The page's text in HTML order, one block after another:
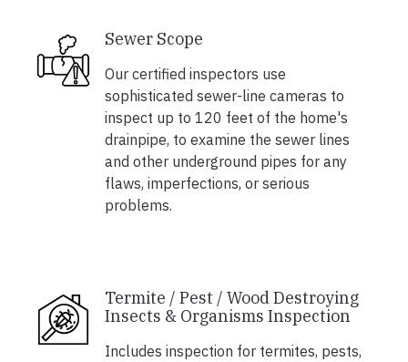
Sewer Scope
Our certified inspectors use
sophisticated sewer-line cameras to
inspect up to 120 feet of the home's
drainpipe, to examine the sewer lines
and other underground pipes for any
flaws, imperfections, or serious
problems.
Termite / Pest / Wood Destroying
Insects & Organisms Inspection
Includes inspection for termites, pests,